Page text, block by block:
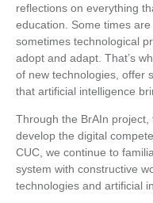
reflections on everything
education. Some times
sometimes technological
adopt and adapt. That’s
of new technologies, offer
that artificial intelligence
Through the BrAIn
develop the digital
CUC, we continue to
system with constructive
technologies and artificial